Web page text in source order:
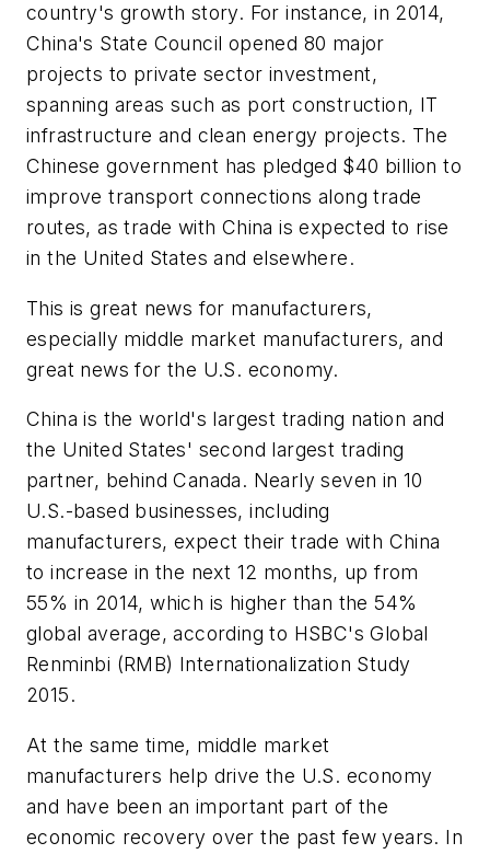
country's growth story. For instance, in 2014,
China's State Council opened 80 major
projects to private sector investment,
spanning areas such as port construction, IT
infrastructure and clean energy projects. The
Chinese government has pledged $40 billion to
improve transport connections along trade
routes, as trade with China is expected to rise
in the United States and elsewhere.
This is great news for manufacturers,
especially middle market manufacturers, and
great news for the U.S. economy.
China is the world's largest trading nation and
the United States' second largest trading
partner, behind Canada. Nearly seven in 10
U.S.-based businesses, including
manufacturers, expect their trade with China
to increase in the next 12 months, up from
55% in 2014, which is higher than the 54%
global average, according to HSBC's Global
Renminbi (RMB) Internationalization Study
2015.
At the same time, middle market
manufacturers help drive the U.S. economy
and have been an important part of the
economic recovery over the past few years. In